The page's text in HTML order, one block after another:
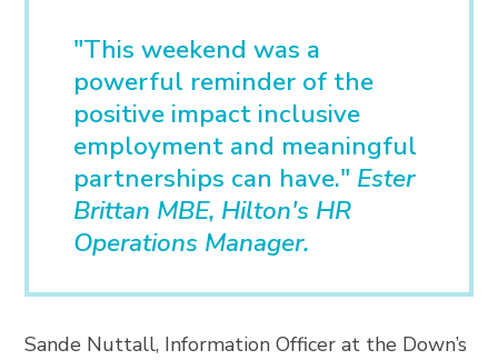
"This weekend was a
powerful reminder of the
positive impact inclusive
employment and meaningful
partnerships can have." Ester
Brittan MBE, Hilton's HR
Operations Manager.
Sande Nuttall, Information Officer at the Down’s